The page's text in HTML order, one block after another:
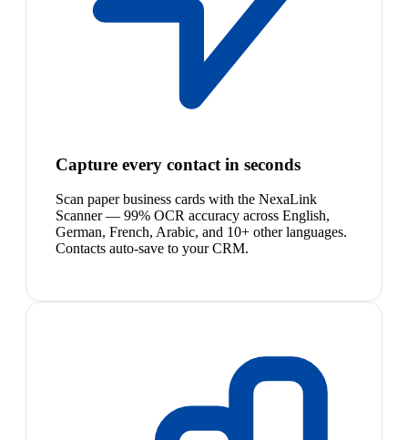
Capture every contact in seconds
Scan paper business cards with the NexaLink
Scanner — 99% OCR accuracy across English,
German, French, Arabic, and 10+ other languages.
Contacts auto-save to your CRM.